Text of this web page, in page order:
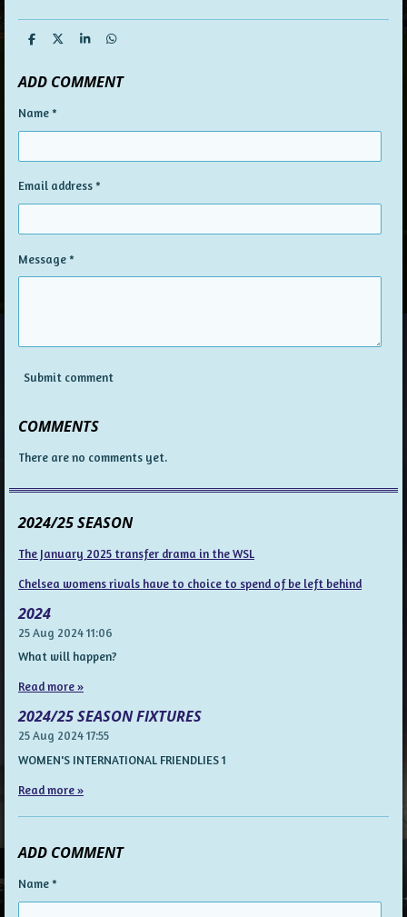
S
r
e
S
r
e
S
r
e
S
r
e
ADD COMMENT
Name *
Email address *
Message *
Submit comment
COMMENTS
There are no comments yet.
2024/25 SEASON
The January 2025 transfer drama in the WSL
Chelsea womens rivals have to choice to spend of be left behind
2024
25 Aug 202411:06
What will happen?
Read more »
2024/25 SEASON FIXTURES
25 Aug 202417:55
WOMEN'S INTERNATIONAL FRIENDLIES 1
Read more »
ADD COMMENT
Name *